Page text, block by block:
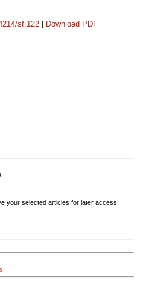
sf.122 Download PDF
your selected articles for later access.